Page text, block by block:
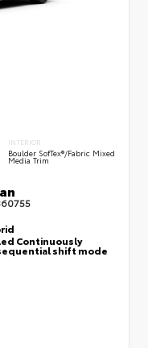
INTERIOR
Boulder SofTex®/fabric Mixed
Media Trim
Continuously
shift mode